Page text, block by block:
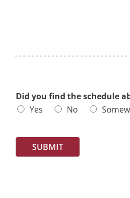
Did you find the schedule
Yes
No
SUBMIT